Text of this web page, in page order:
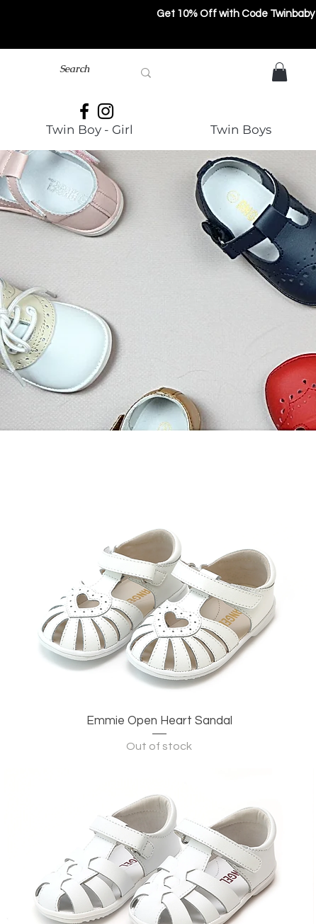
Get 10% Off with Code Twinbaby
Twin Boy - Girl Twin Boys
Quick View
Emmie Open Heart Sandal
Out of stock